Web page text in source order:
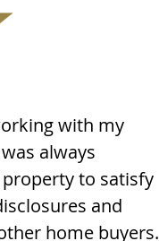
with my
always
to satisfy
and
home buyers.